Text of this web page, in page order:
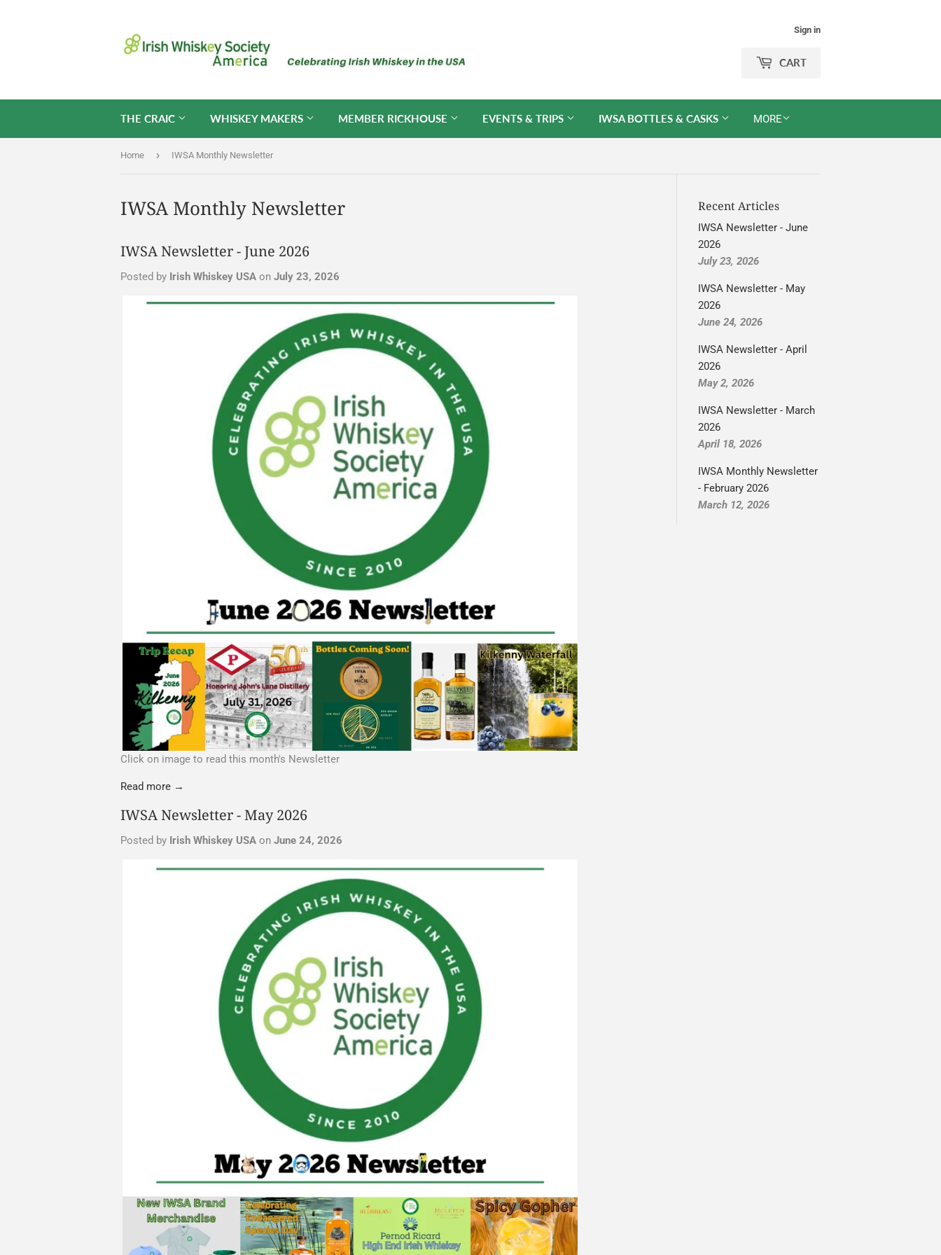
Sign in
CART
THE CRAIC WHISKEY MAKERS MEMBER RICKHOUSE EVENTS & TRIPS IWSA BOTTLES & CASKS MORE
Home › IWSA Monthly Newsletter
IWSA Monthly Newsletter
IWSA Newsletter - June 2026
Posted by Irish Whiskey USA on July 23, 2026
Click on image to read this month's Newsletter
Read more →
IWSA Newsletter - May 2026
Posted by Irish Whiskey USA on June 24, 2026
Recent Articles
IWSA Newsletter - June
2026
July 23, 2026
IWSA Newsletter - May
2026
June 24, 2026
IWSA Newsletter - April
2026
May 2, 2026
IWSA Newsletter - March
2026
April 18, 2026
IWSA Monthly Newsletter
- February 2026
March 12, 2026